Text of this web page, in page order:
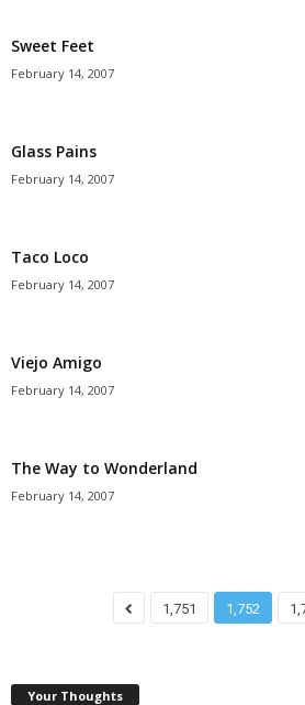
Sweet Feet
February 14, 2007
Glass Pains
February 14, 2007
Taco Loco
February 14, 2007
Viejo Amigo
February 14, 2007
The Way to Wonderland
February 14, 2007
1,751 1,752
Your Thoughts